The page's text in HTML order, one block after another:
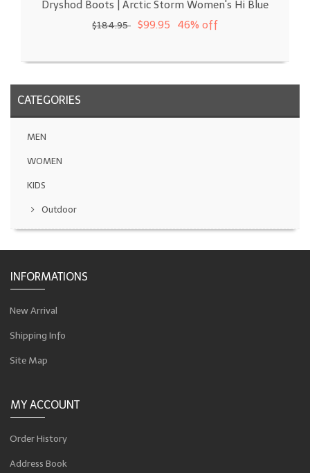
Dryshod Boots | Arctic Storm Women's Hi Blue
$184.95 $99.95 46% off
CATEGORIES
MEN
WOMEN
KIDS
Outdoor
INFORMATIONS
New Arrival
Shipping Info
Site Map
MY ACCOUNT
Order History
Address Book